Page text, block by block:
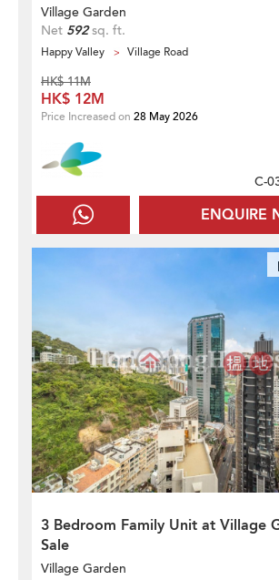
Village Garden
Net 592sq. ft.
Happy Valley Village Road
ENQUIRE
C-
HK$ 11M
HK$ 12M
Price Increased on 28 May 2026
3 Bedroom Family Unit at Village
Sale
Village Garden